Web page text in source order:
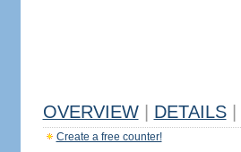
OVERVIEW DETAILS
Create a free counter!